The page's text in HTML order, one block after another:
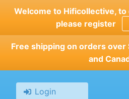
Skip
main
content
Welcome to Hificollective,
please register
Free shipping on orders
and
Login